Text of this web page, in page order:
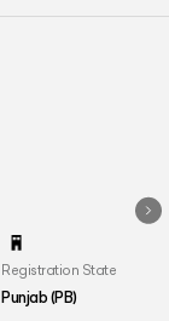
Registration State
Punjab (PB)